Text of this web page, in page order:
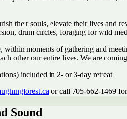
their souls, elevate their lives and
drum circles, foraging for wild
moments of gathering and
other our entire lives. We are
included in 2- or 3-day retreat
or call 705-662-1469
Sound